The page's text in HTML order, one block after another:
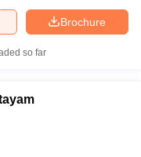
Brochure
so far